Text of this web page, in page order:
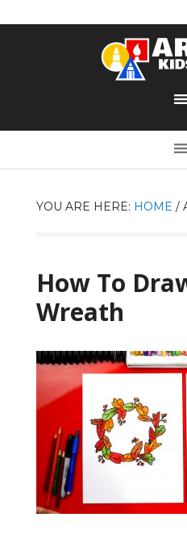
YOU ARE HERE: HOME /
How To
Wreath